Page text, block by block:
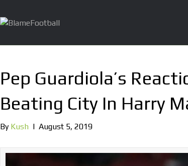
Pep Guardiola’s
Beating City In Harry
By Kush | August 5, 2019